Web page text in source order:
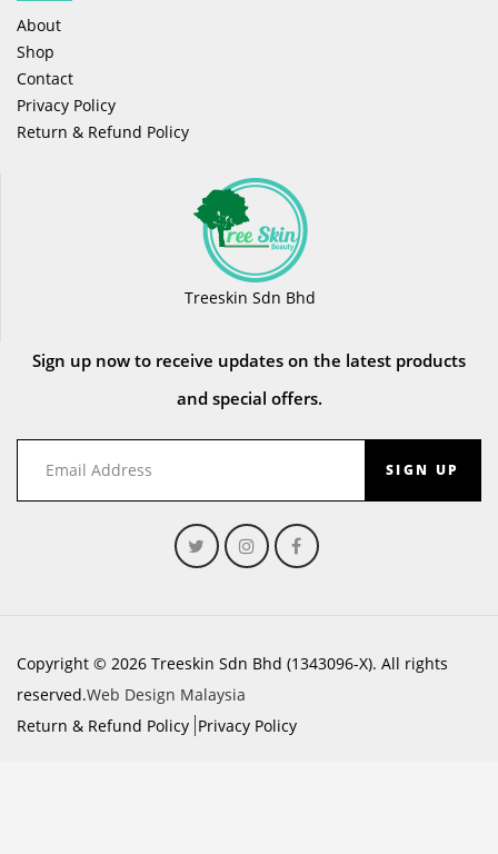
About
Shop
Contact
Privacy Policy
Return & Refund Policy
Treeskin Sdn Bhd
Sign up now to receive updates on the latest products
and special offers.
SIGN UP
Copyright © 2026 Treeskin Sdn Bhd (1343096-X). All rights
reserved.Web Design Malaysia
Return & Refund Policy Privacy Policy